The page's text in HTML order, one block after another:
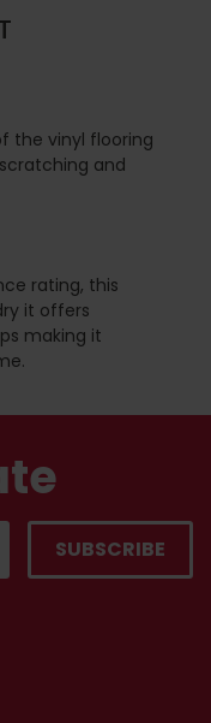
the vinyl flooring
and
rating, this
it offers
making it